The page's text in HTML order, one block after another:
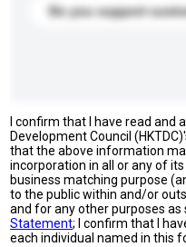
Do you support
I confirm that I have read and
Development Council
that the above information
incorporation in all or any of
business matching purpose
to the public within and/or
and for any other purposes as
Statement; I confirm that I
each individual named in this